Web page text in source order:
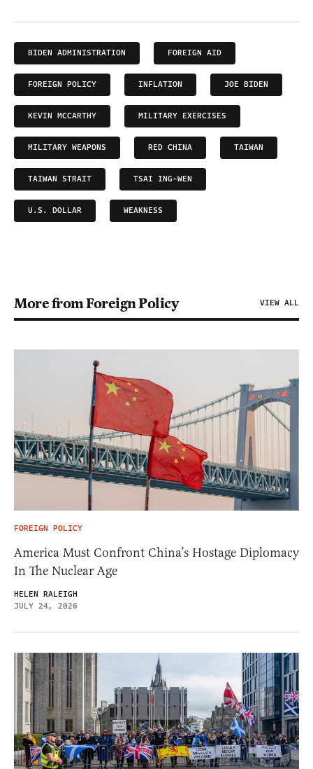
BIDEN ADMINISTRATION FOREIGN AID
FOREIGN POLICY INFLATION JOE BIDEN
KEVIN MCCARTHY MILITARY EXERCISES
MILITARY WEAPONS RED CHINA TAIWAN
TAIWAN STRAIT TSAI ING-WEN
U.S. DOLLAR WEAKNESS
More from Foreign Policy VIEW ALL
FOREIGN POLICY
America Must Confront China’s Hostage Diplomacy
In The Nuclear Age
HELEN RALEIGH
JULY 24, 2026